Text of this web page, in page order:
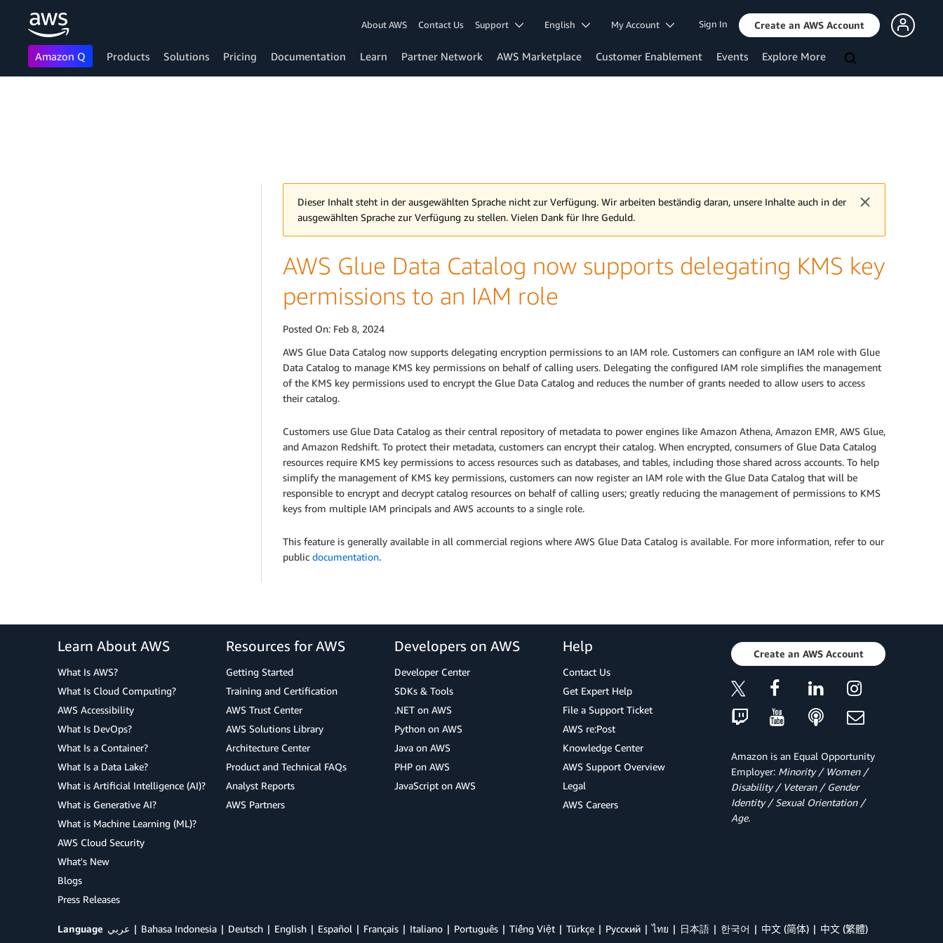
About AWS Contact Us Support English My Account Sign In Create an AWS Account
Amazon Q Products Solutions Pricing Documentation Learn Partner Network AWS Marketplace Customer Enablement Events Explore More
Dieser Inhalt steht in der ausgewählten Sprache nicht zur Verfügung. Wir arbeiten beständig daran, unsere Inhalte auch in der
ausgewählten Sprache zur Verfügung zu stellen. Vielen Dank für Ihre Geduld.
AWS Glue Data Catalog now supports delegating KMS key
permissions to an IAM role
Posted On: Feb 8, 2024
AWS Glue Data Catalog now supports delegating encryption permissions to an IAM role. Customers can configure an IAM role with Glue
Data Catalog to manage KMS key permissions on behalf of calling users. Delegating the configured IAM role simplifies the management
of the KMS key permissions used to encrypt the Glue Data Catalog and reduces the number of grants needed to allow users to access
their catalog.
Customers use Glue Data Catalog as their central repository of metadata to power engines like Amazon Athena, Amazon EMR, AWS Glue,
and Amazon Redshift. To protect their metadata, customers can encrypt their catalog. When encrypted, consumers of Glue Data Catalog
resources require KMS key permissions to access resources such as databases, and tables, including those shared across accounts. To help
simplify the management of KMS key permissions, customers can now register an IAM role with the Glue Data Catalog that will be
responsible to encrypt and decrypt catalog resources on behalf of calling users; greatly reducing the management of permissions to KMS
keys from multiple IAM principals and AWS accounts to a single role.
This feature is generally available in all commercial regions where AWS Glue Data Catalog is available. For more information, refer to our
public documentation.
Learn About AWS
What Is AWS?
What Is Cloud Computing?
AWS Accessibility
What Is DevOps?
What Is a Container?
What Is a Data Lake?
What is Artificial Intelligence (AI)?
What is Generative AI?
What is Machine Learning (ML)?
AWS Cloud Security
What's New
Blogs
Press Releases
Resources for AWS
Getting Started
Training and Certification
AWS Trust Center
AWS Solutions Library
Architecture Center
Product and Technical FAQs
Analyst Reports
AWS Partners
Developers on AWS
Developer Center
SDKs & Tools
.NET on AWS
Python on AWS
Java on AWS
PHP on AWS
JavaScript on AWS
Help
Contact Us
Get Expert Help
File a Support Ticket
AWS re:Post
Knowledge Center
AWS Support Overview
Legal
AWS Careers
Create an AWS Account
Amazon is an Equal Opportunity
Employer: Minority / Women /
Disability / Veteran / Gender
Identity / Sexual Orientation /
Age.
Language عربي Bahasa Indonesia Deutsch English Español Français Italiano Português Tiếng Việt Türkçe Ρусский ไทย 日本語 한국어 中文 (简体) 中文 (繁體)